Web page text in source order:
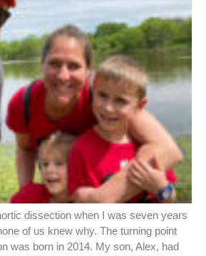
dissection when I was seven years
of us knew why. The turning point
was born in 2014. My son, Alex, had